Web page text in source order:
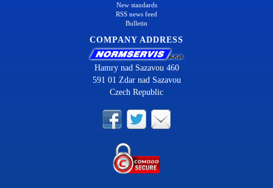
New standards
RSS news feed
Bulletin
COMPANY ADDRESS
Hamry nad Sazavou 460
591 01 Zdar nad Sazavou
Czech Republic